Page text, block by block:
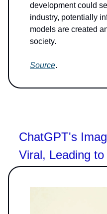
development could
industry, potentially
models are created
society.
Source.
ChatGPT's
Viral, Leading